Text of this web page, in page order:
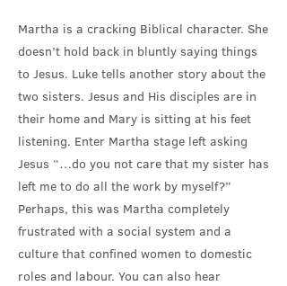
Martha is a cracking Biblical character. She
doesn’t hold back in bluntly saying things
to Jesus. Luke tells another story about the
two sisters. Jesus and His disciples are in
their home and Mary is sitting at his feet
listening. Enter Martha stage left asking
Jesus “…do you not care that my sister has
left me to do all the work by myself?”
Perhaps, this was Martha completely
frustrated with a social system and a
culture that confined women to domestic
roles and labour. You can also hear